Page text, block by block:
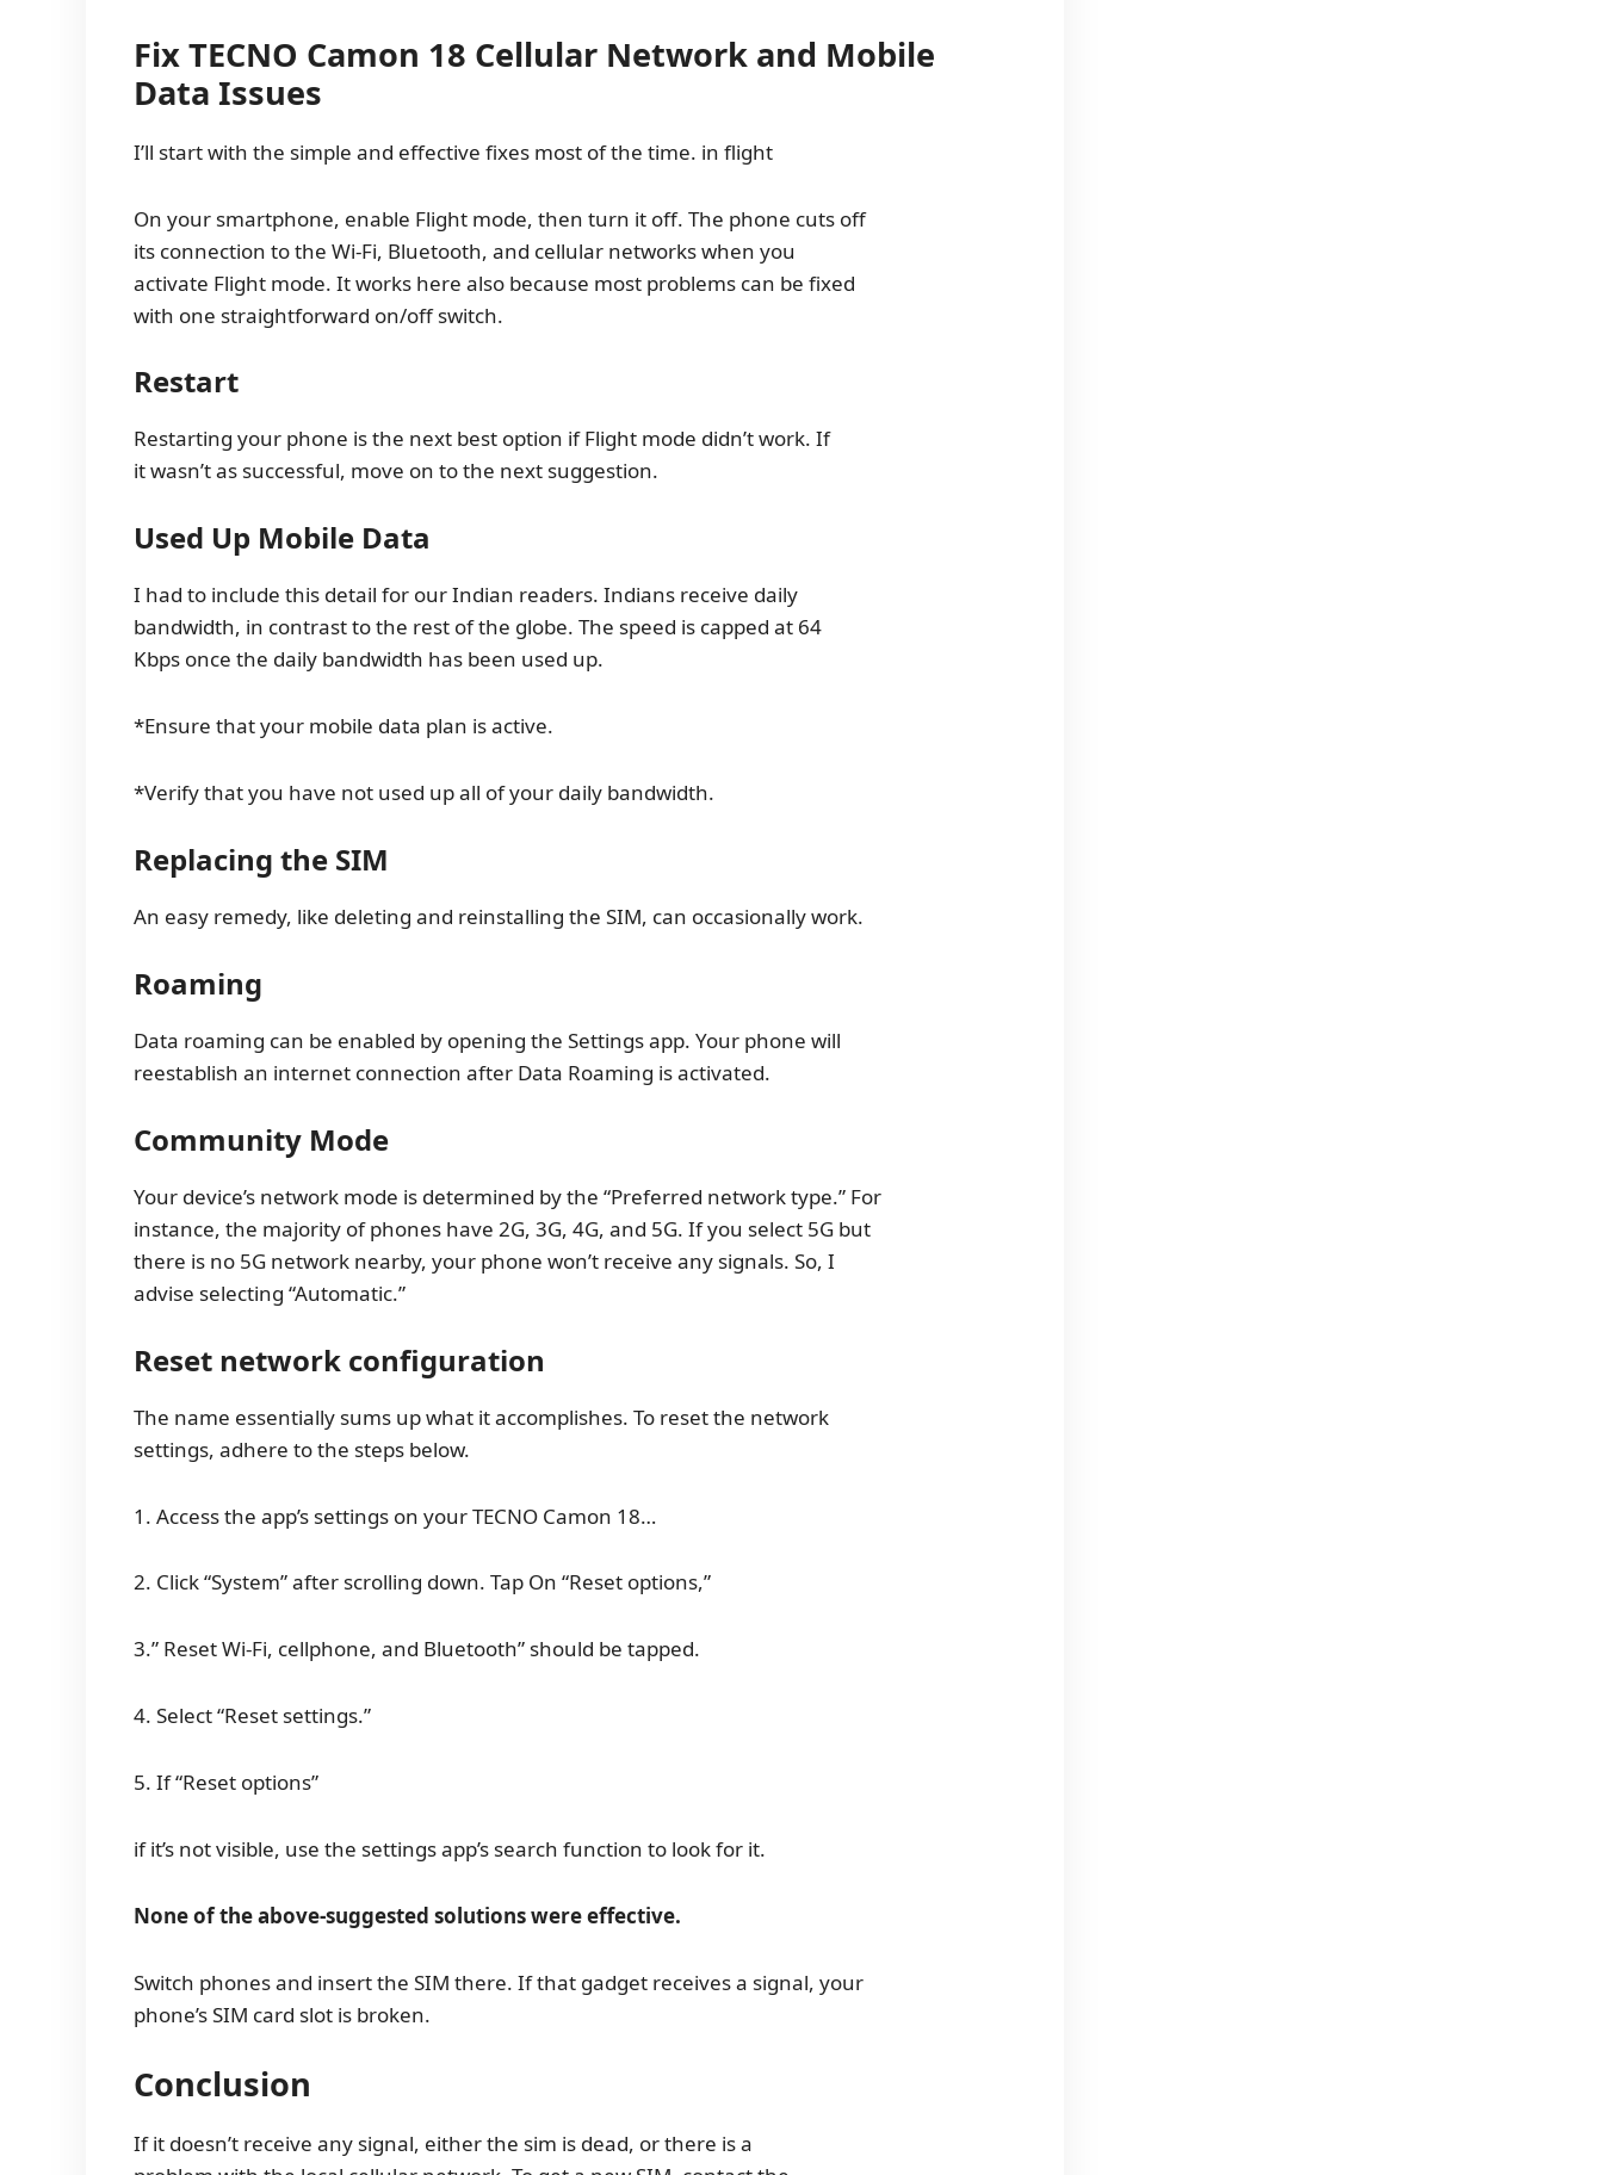
Fix TECNO Camon 18 Cellular Network and Mobile
Data Issues
I’ll start with the simple and effective fixes most of the time. in flight
On your smartphone, enable Flight mode, then turn it off. The phone cuts off
its connection to the Wi-Fi, Bluetooth, and cellular networks when you
activate Flight mode. It works here also because most problems can be fixed
with one straightforward on/off switch.
Restart
Restarting your phone is the next best option if Flight mode didn’t work. If
it wasn’t as successful, move on to the next suggestion.
Used Up Mobile Data
I had to include this detail for our Indian readers. Indians receive daily
bandwidth, in contrast to the rest of the globe. The speed is capped at 64
Kbps once the daily bandwidth has been used up.
*Ensure that your mobile data plan is active.
*Verify that you have not used up all of your daily bandwidth.
Replacing the SIM
An easy remedy, like deleting and reinstalling the SIM, can occasionally work.
Roaming
Data roaming can be enabled by opening the Settings app. Your phone will
reestablish an internet connection after Data Roaming is activated.
Community Mode
Your device’s network mode is determined by the “Preferred network type.” For
instance, the majority of phones have 2G, 3G, 4G, and 5G. If you select 5G but
there is no 5G network nearby, your phone won’t receive any signals. So, I
advise selecting “Automatic.”
Reset network configuration
The name essentially sums up what it accomplishes. To reset the network
settings, adhere to the steps below.
1. Access the app’s settings on your TECNO Camon 18…
2. Click “System” after scrolling down. Tap On “Reset options,”
3.” Reset Wi-Fi, cellphone, and Bluetooth” should be tapped.
4. Select “Reset settings.”
5. If “Reset options”
if it’s not visible, use the settings app’s search function to look for it.
None of the above-suggested solutions were effective.
Switch phones and insert the SIM there. If that gadget receives a signal, your
phone’s SIM card slot is broken.
Conclusion
If it doesn’t receive any signal, either the sim is dead, or there is a